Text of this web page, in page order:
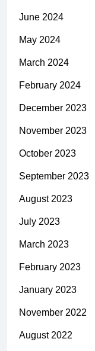
June 2024
May 2024
March 2024
February 2024
December 2023
November 2023
October 2023
September 2023
August 2023
July 2023
March 2023
February 2023
January 2023
November 2022
August 2022